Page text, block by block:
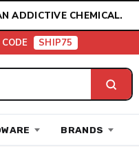
ADDICTIVE CHEMICAL.
SHIP75
BRANDS